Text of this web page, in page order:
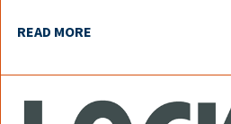
READ MORE